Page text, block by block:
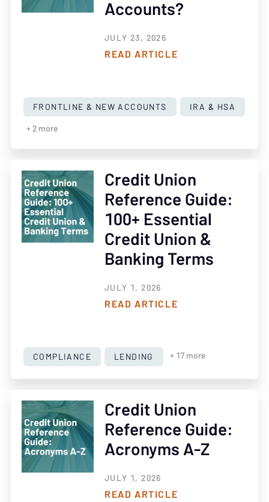
Accounts?
JULY 23, 2026
READ ARTICLE
FRONTLINE & NEW ACCOUNTS IRA & HSA
+ 2 more
Credit Union
Reference Guide:
100+ Essential
Credit Union &
Banking Terms
JULY 1, 2026
READ ARTICLE
COMPLIANCE LENDING + 17 more
Credit Union
Reference Guide:
Acronyms A-Z
JULY 1, 2026
READ ARTICLE